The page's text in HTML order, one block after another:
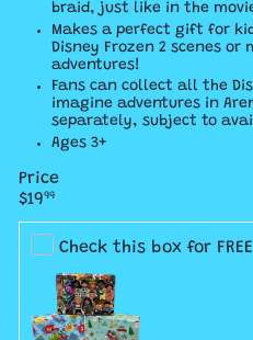
braid, just like in the
​Makes a perfect gift for
Disney Frozen 2 scenes
adventures!
​Fans can collect all the
imagine adventures in
separately, subject to
Ages 3+
Price
Regular
price
$1999
Check this box for